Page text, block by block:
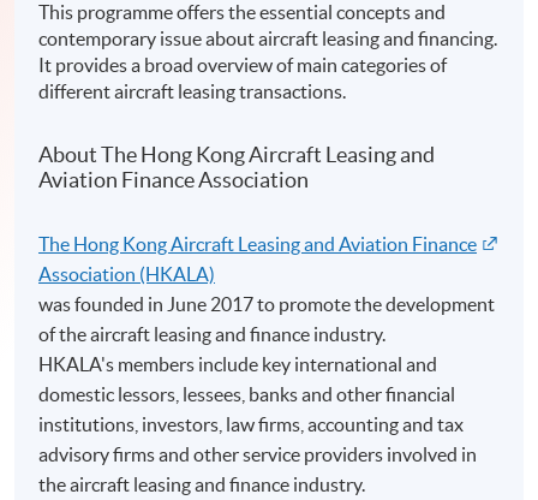
This programme offers the essential concepts and
contemporary issue about aircraft leasing and financing.
It provides a broad overview of main categories of
different aircraft leasing transactions.
About The Hong Kong Aircraft Leasing and
Aviation Finance Association
The Hong Kong Aircraft Leasing and Aviation Finance
Association (HKALA)
was founded in June 2017 to promote the development
of the aircraft leasing and finance industry.
HKALA's members include key international and
domestic lessors, lessees, banks and other financial
institutions, investors, law firms, accounting and tax
advisory firms and other service providers involved in
the aircraft leasing and finance industry.